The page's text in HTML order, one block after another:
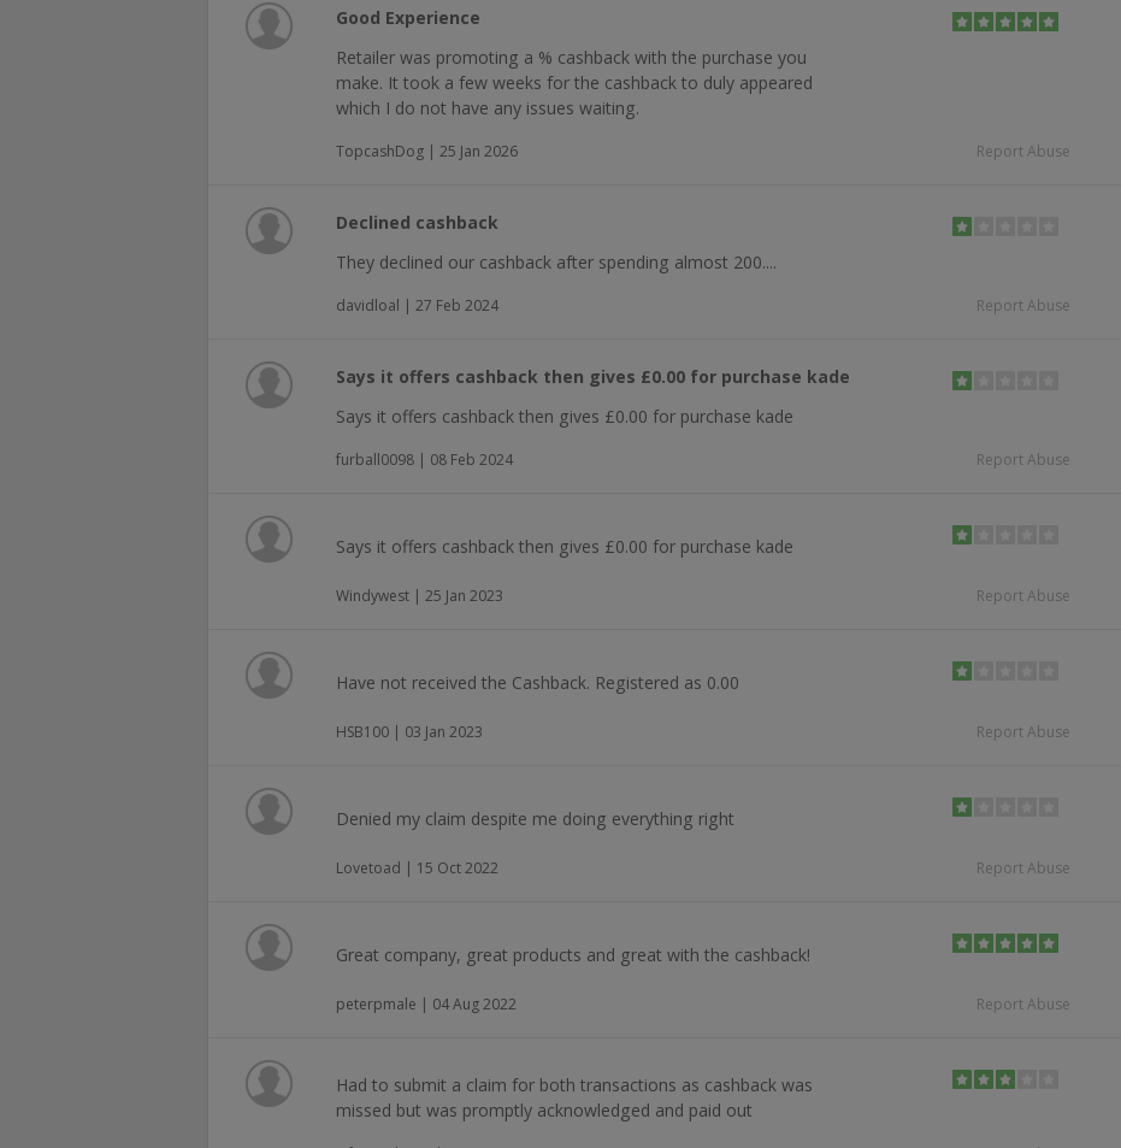
Good Experience
Retailer was promoting a % cashback with the purchase you
make. It took a few weeks for the cashback to duly appeared
which I do not have any issues waiting.
TopcashDog | 25 Jan 2026 Report Abuse
Declined cashback
They declined our cashback after spending almost 200....
davidloal | 27 Feb 2024 Report Abuse
Says it offers cashback then gives £0.00 for purchase kade
Says it offers cashback then gives £0.00 for purchase kade
furball0098 | 08 Feb 2024 Report Abuse
Says it offers cashback then gives £0.00 for purchase kade
Windywest | 25 Jan 2023 Report Abuse
Have not received the Cashback. Registered as 0.00
HSB100 | 03 Jan 2023 Report Abuse
Denied my claim despite me doing everything right
Lovetoad | 15 Oct 2022 Report Abuse
Great company, great products and great with the cashback!
peterpmale | 04 Aug 2022 Report Abuse
Had to submit a claim for both transactions as cashback was
missed but was promptly acknowledged and paid out